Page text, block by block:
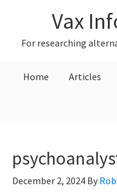
primary
primary
Vax
For researching
Home Articles
December 2, 2024 By